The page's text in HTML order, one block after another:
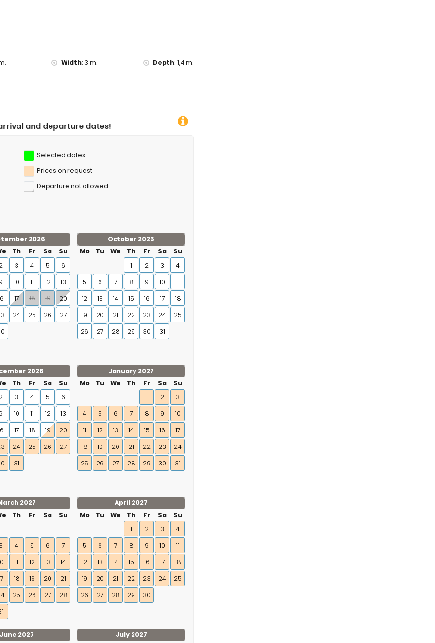
snorkelling, surfing and windsurfing (within 5
Width: 3 m. Depth: 1,4 m.
dates!
Selected dates
Prices on request
Departure not allowed
2026
Th Fr Sa
Su
2 3 4 5
6
9 10 11 12
13
17 18 19
20
24 25 26
27
October 2026
Mo
Tu We Th Fr Sa
Su
1
2 3
4
5
6 7 8 9 10
11
12
13 14 15 16 17
18
19
20 21 22 23 24
25
26
27 28 29 30 31
2026
Th Fr Sa
Su
2 3 4 5
6
9 10 11 12
13
17 18 19
20
24 25 26
27
31
January 2027
Mo
Tu We Th Fr Sa
Su
1
2
3
4
5 6 7 8 9
10
11
12 13 14 15 16
17
18
19 20 21 22 23
24
25
26 27 28 29 30 31
2027
Th Fr Sa Su
3 4 5 6
7
11 12 13
14
18 19 20
21
25 26 27
28
April 2027
Mo
Tu We Th Fr Sa
Su
1
2 3
4
5
6 7 8 9 10
11
12
13 14 15 16 17
18
19
20 21 22 23 24
25
26
27 28 29 30
June 2027
July 2027